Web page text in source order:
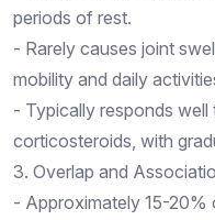
periods of rest.
- Rarely causes joint
mobility and daily
- Typically responds
corticosteroids, with
3. Overlap and
- Approximately 15-20%